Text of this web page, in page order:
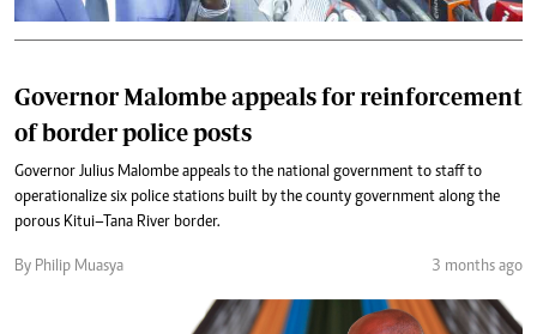
Governor Malombe appeals for reinforcement
of border police posts
Governor Julius Malombe appeals to the national government to staff to
operationalize six police stations built by the county government along the
porous Kitui–Tana River border.
By Philip Muasya 3 months ago